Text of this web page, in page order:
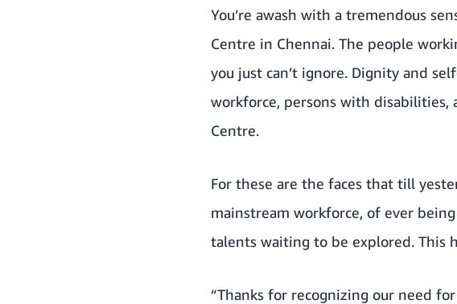
You’re awash with a tremendous
Centre in Chennai. The people
you just can’t ignore. Dignity and
workforce, persons with disabilities,
Centre.
For these are the faces that till
mainstream workforce, of ever
talents waiting to be explored. This
“Thanks for recognizing our need